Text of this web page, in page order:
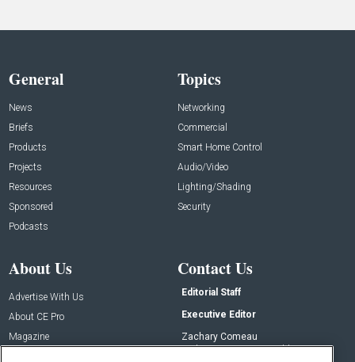
General
News
Briefs
Products
Projects
Resources
Sponsored
Podcasts
Topics
Networking
Commercial
Smart Home Control
Audio/Video
Lighting/Shading
Security
About Us
Advertise With Us
About CE Pro
Magazine
Contact Us
Editorial Staff
Executive Editor
Zachary Comeau
zachary.comeau@emeraldx.com